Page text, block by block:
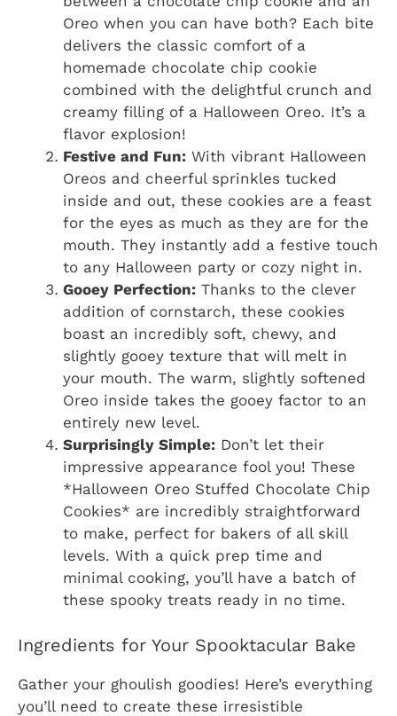
Oreo when you can have both? Each bite
delivers the classic comfort of a
homemade chocolate chip cookie
combined with the delightful crunch and
creamy filling of a Halloween Oreo. It’s a
flavor explosion!
Festive and Fun: With vibrant Halloween
Oreos and cheerful sprinkles tucked
inside and out, these cookies are a feast
for the eyes as much as they are for the
mouth. They instantly add a festive touch
to any Halloween party or cozy night in.
Gooey Perfection: Thanks to the clever
addition of cornstarch, these cookies
boast an incredibly soft, chewy, and
slightly gooey texture that will melt in
your mouth. The warm, slightly softened
Oreo inside takes the gooey factor to an
entirely new level.
Surprisingly Simple: Don’t let their
impressive appearance fool you! These
*Halloween Oreo Stuffed Chocolate Chip
Cookies* are incredibly straightforward
to make, perfect for bakers of all skill
levels. With a quick prep time and
minimal cooking, you’ll have a batch of
these spooky treats ready in no time.
Ingredients for Your Spooktacular Bake
Gather your ghoulish goodies! Here’s everything
you’ll need to create these irresistible